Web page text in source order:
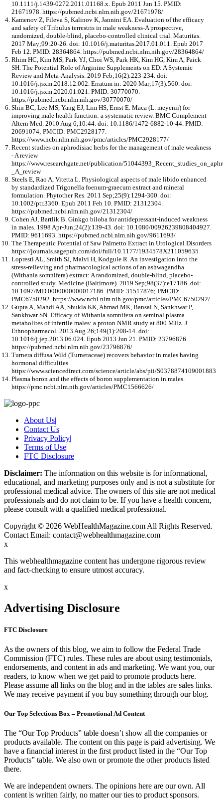
10.1111/j.1439-0272.2011.01168.x. Epub 2011 Jun 15. PMID:
21671978. https://pubmed.ncbi.nlm.nih.gov/21671978/
Kamenov Z, Fileva S, Kalinov K, Jannini EA. Evaluation of the efficacy
and safety of Tribulus terrestris in male weakness-A prospective,
randomized, double-blind, placebo-controlled clinical trial. Maturitas.
2017 May;99:20-26. doi: 10.1016/j.maturitas.2017.01.011. Epub 2017
Feb 12. PMID: 28364864. https://pubmed.ncbi.nlm.nih.gov/28364864/
Rhim HC, Kim MS, Park YJ, Choi WS, Park HK, Kim HG, Kim A, Paick
SH. The Potential Role of Arginine Supplements on ED: A Systemic
Review and Meta-Analysis. 2019 Feb;16(2):223-234. doi:
10.1016/j.jsxm.2018.12.002. Erratum in: 2020 Mar;17(3):560. doi:
10.1016/j.jsxm.2020.01.021. PMID: 30770070.
https://pubmed.ncbi.nlm.nih.gov/30770070/
Shin BC, Lee MS, Yang EJ, Lim HS, Ernst E. Maca (L. meyenii) for
improving male health function: a systematic review. BMC Complement
Altern Med. 2010 Aug 6;10:44. doi: 10.1186/1472-6882-10-44. PMID:
20691074; PMCID: PMC2928177.
https://www.ncbi.nlm.nih.gov/pmc/articles/PMC2928177/
Recent studies on aphrodisiac herbs for the management of male weakness
- A review
https://www.researchgate.net/publication/
_A_review
Steels E, Rao A, Vitetta L. Physiological aspects of male libido enhanced
by standardized Trigonella foenum-graecum extract and mineral
formulation. Phytother Res. 2011 Sep;25(9):1294-300. doi:
10.1002/ptr.3360. Epub 2011 Feb 10. PMID: 21312304.
https://pubmed.ncbi.nlm.nih.gov/21312304/
Cohen AJ, Bartlik B. Ginkgo biloba for antidepressant-induced weakness
in males. 1998 Apr-Jun;24(2):139-43. doi: 10.1080/00926239808404927.
PMID: 9611693. https://pubmed.ncbi.nlm.nih.gov/9611693/
The Therapeutic Potential of Saw Palmetto Extract in Urological Disorders
https://journals.sagepub.com/doi/full/10.1177/1934578X211059635
Lopresti AL, Smith SJ, Malvi H, Kodgule R. An investigation into the
stress-relieving and pharmacological actions of an ashwagandha
(Withania somnifera) extract: A randomized, double-blind, placebo-
controlled study. Medicine (Baltimore). 2019 Sep;98(37):e17186. doi:
10.1097/MD.0000000000017186. PMID: 31517876; PMCID:
PMC6750292. https://www.ncbi.nlm.nih.gov/pmc/articles/PMC6750292/
Gupta A, Mahdi AA, Shukla KK, Ahmad MK, Bansal N, Sankhwar P,
Sankhwar SN. Efficacy of Withania somnifera on seminal plasma
metabolites of infertile males: a proton NMR study at 800 MHz. J
Ethnopharmacol. 2013 Aug 26;149(1):208-14. doi:
10.1016/j.jep.2013.06.024. Epub 2013 Jun 21. PMID: 23796876.
https://pubmed.ncbi.nlm.nih.gov/23796876/
Turnera diffusa Wild (Turneraceae) recovers behavior in males having
hormonal difficulties
https://www.sciencedirect.com/science/article/abs/pii/S0378874109001883
Plasma boron and the effects of boron supplementation in males.
https://pmc.ncbi.nlm.nih.gov/articles/PMC1566626/
About Us|
Contact Us|
Privacy Policy|
Terms of Use|
FTC Disclosure
Disclaimer: The information on this website is for informational,
educational, and marketing purposes only and is not a substitute for
professional medical advice. The owners of this site are not medical
professionals and do not claim to be. If you have a health concern,
please consult with a qualified medical professional.
Copyright © 2026 WebHealthMagazine.com All Rights Reserved.
Contact Email: contact@webhealthmagazine.com
x
This webhealthmagazine content has undergone rigorous review
and fact-checking to ensure utmost accuracy.
x
Advertising Disclosure
FTC Disclosure
As the owners of this blog, we aim to follow the Federal Trade
Commission (FTC) rules. These rules are about using testimonials,
endorsements, and content in ads and marketing. We want you, our
readers, to know when we get paid to promote products here.
Please assume all links on the blog and in the tables are sales links.
We may receive payment if you buy something through our blog.
Our Top Selections Box – Promotional Ad Content
The “Our Top Products” table doesn’t show all the companies or
products available. The content on this page is paid advertising. We
have a financial interest in the first product listed in the “Our Top
Products” table. We also own or promote the other products listed
there.
We are independent owners. The opinions here are our own. All
content is written fairly, no matter our ties to product sponsors.